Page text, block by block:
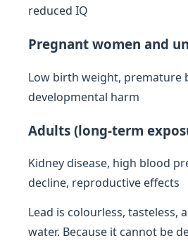
reduced IQ
Pregnant women and
Low birth weight, premature
developmental harm
Adults (long-term
Kidney disease, high blood
decline, reproductive effects
Lead is colourless, tasteless,
water. Because it cannot be